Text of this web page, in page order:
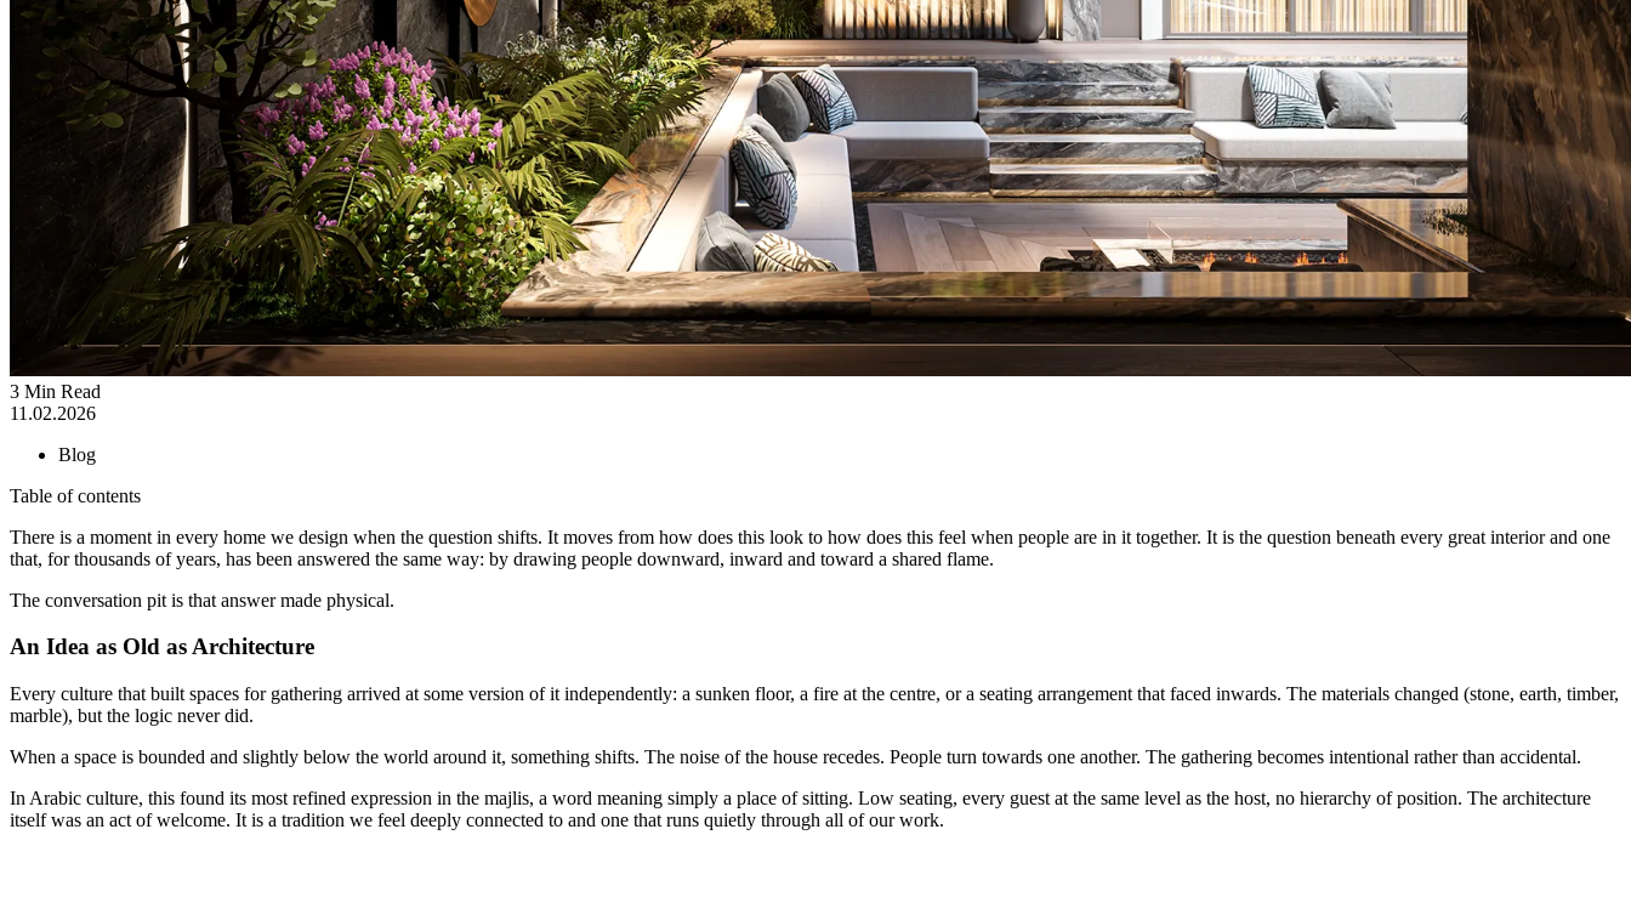
3 Min Read
11.02.2026
Blog
Table of contents
There is a moment in every home we design when the question shifts. It moves from how does this look to how does this feel when people are in it together. It is the question beneath every great interior and one
that, for thousands of years, has been answered the same way: by drawing people downward, inward and toward a shared flame.
The conversation pit is that answer made physical.
An Idea as Old as Architecture
Every culture that built spaces for gathering arrived at some version of it independently: a sunken floor, a fire at the centre, or a seating arrangement that faced inwards. The materials changed (stone, earth, timber,
marble), but the logic never did.
When a space is bounded and slightly below the world around it, something shifts. The noise of the house recedes. People turn towards one another. The gathering becomes intentional rather than accidental.
In Arabic culture, this found its most refined expression in the majlis, a word meaning simply a place of sitting. Low seating, every guest at the same level as the host, no hierarchy of position. The architecture
itself was an act of welcome. It is a tradition we feel deeply connected to and one that runs quietly through all of our work.